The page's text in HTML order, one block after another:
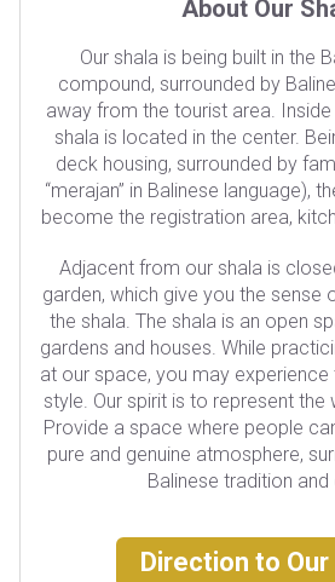
About Our
Our shala is being built in the
compound, surrounded by
away from the tourist area.
shala is located in the center.
deck housing, surrounded by
“merajan” in Balinese language),
become the registration area,
Adjacent from our shala is
garden, which give you the sense
the shala. The shala is an open
gardens and houses. While
at our space, you may experience
style. Our spirit is to represent
Provide a space where people
pure and genuine atmosphere,
Balinese tradition and
Direction to Our